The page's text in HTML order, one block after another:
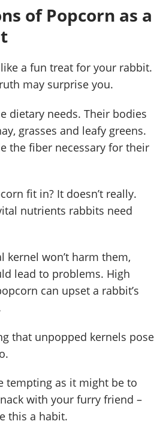
of Popcorn as a
a fun treat for your rabbit.
may surprise you.
dietary needs. Their bodies
grasses and leafy greens.
the fiber necessary for their
fit in? It doesn’t really.
nutrients rabbits need
kernel won’t harm them,
lead to problems. High
can upset a rabbit’s
that unpopped kernels pose
tempting as it might be to
with your furry friend –
this a habit.